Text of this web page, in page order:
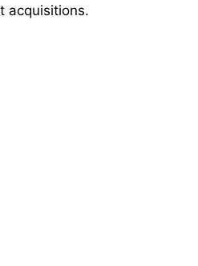
acquisitions.